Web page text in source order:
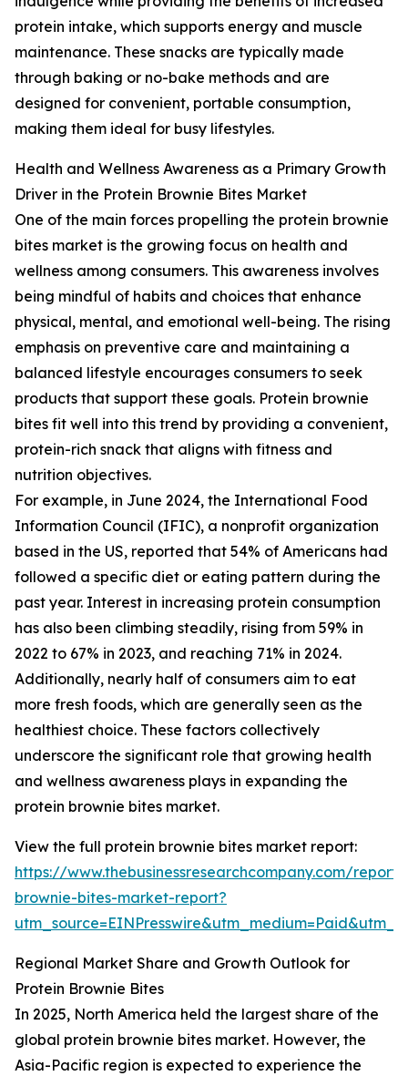
protein intake, which supports energy and muscle
maintenance. These snacks are typically made
through baking or no-bake methods and are
designed for convenient, portable consumption,
making them ideal for busy lifestyles.
Health and Wellness Awareness as a Primary Growth
Driver in the Protein Brownie Bites Market
One of the main forces propelling the protein brownie
bites market is the growing focus on health and
wellness among consumers. This awareness involves
being mindful of habits and choices that enhance
physical, mental, and emotional well-being. The rising
emphasis on preventive care and maintaining a
balanced lifestyle encourages consumers to seek
products that support these goals. Protein brownie
bites fit well into this trend by providing a convenient,
protein-rich snack that aligns with fitness and
nutrition objectives.
For example, in June 2024, the International Food
Information Council (IFIC), a nonprofit organization
based in the US, reported that 54% of Americans had
followed a specific diet or eating pattern during the
past year. Interest in increasing protein consumption
has also been climbing steadily, rising from 59% in
2022 to 67% in 2023, and reaching 71% in 2024.
Additionally, nearly half of consumers aim to eat
more fresh foods, which are generally seen as the
healthiest choice. These factors collectively
underscore the significant role that growing health
and wellness awareness plays in expanding the
protein brownie bites market.
View the full protein brownie bites market report:
https://www.thebusinessresearchcompany.com/
brownie-bites-market-report?
Regional Market Share and Growth Outlook for
Protein Brownie Bites
In 2025, North America held the largest share of the
global protein brownie bites market. However, the
Asia-Pacific region is expected to experience the